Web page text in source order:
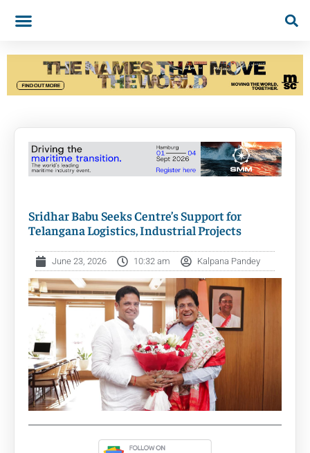
Sridhar Babu Seeks Centre’s Support for
Telangana Logistics, Industrial Projects
June 23, 2026 10:32 am Kalpana Pandey